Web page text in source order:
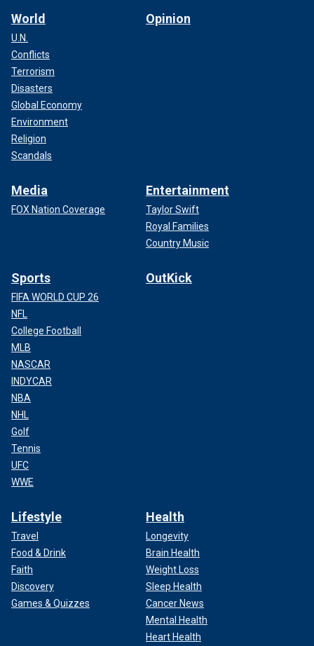
World
U.N.
Conflicts
Terrorism
Disasters
Global Economy
Environment
Religion
Scandals
Opinion
Media
FOX Nation Coverage
Entertainment
Taylor Swift
Royal Families
Country Music
Sports
FIFA WORLD CUP 26
NFL
College Football
MLB
NASCAR
INDYCAR
NBA
NHL
Golf
Tennis
UFC
WWE
OutKick
Lifestyle
Travel
Food & Drink
Faith
Discovery
Games & Quizzes
Health
Longevity
Brain Health
Weight Loss
Sleep Health
Cancer News
Mental Health
Heart Health